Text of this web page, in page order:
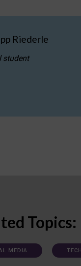
Riederle
student
Topics:
MEDIA